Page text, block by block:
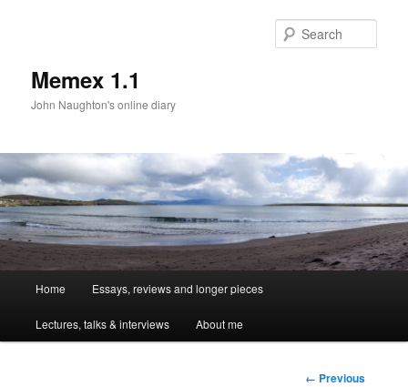
Memex 1.1
John Naughton's online diary
Skip
to
Home Essays, reviews and longer pieces
Lectures, talks & interviews About me
Image
← Previous